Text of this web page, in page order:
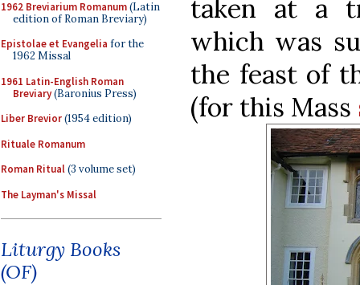
1962 Breviarium Romanum(Latin
edition of Roman Breviary)
Epistolae et Evangelia for the
1962 Missal
1961 Latin-English Roman
Breviary(Baronius Press)
Liber Brevior(1954 edition)
Rituale Romanum
Roman Ritual(3 volume set)
The Layman's Missal
Liturgy Books
(OF)
taken at a
which was
the feast of
(for this Mass